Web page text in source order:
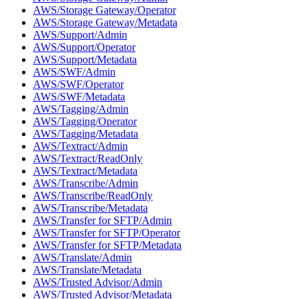
AWS/Storage Gateway/Operator
AWS/Storage Gateway/Metadata
AWS/Support/Admin
AWS/Support/Operator
AWS/Support/Metadata
AWS/SWF/Admin
AWS/SWF/Operator
AWS/SWF/Metadata
AWS/Tagging/Admin
AWS/Tagging/Operator
AWS/Tagging/Metadata
AWS/Textract/Admin
AWS/Textract/ReadOnly
AWS/Textract/Metadata
AWS/Transcribe/Admin
AWS/Transcribe/ReadOnly
AWS/Transcribe/Metadata
AWS/Transfer for SFTP/Admin
AWS/Transfer for SFTP/Operator
AWS/Transfer for SFTP/Metadata
AWS/Translate/Admin
AWS/Translate/Metadata
AWS/Trusted Advisor/Admin
AWS/Trusted Advisor/Metadata